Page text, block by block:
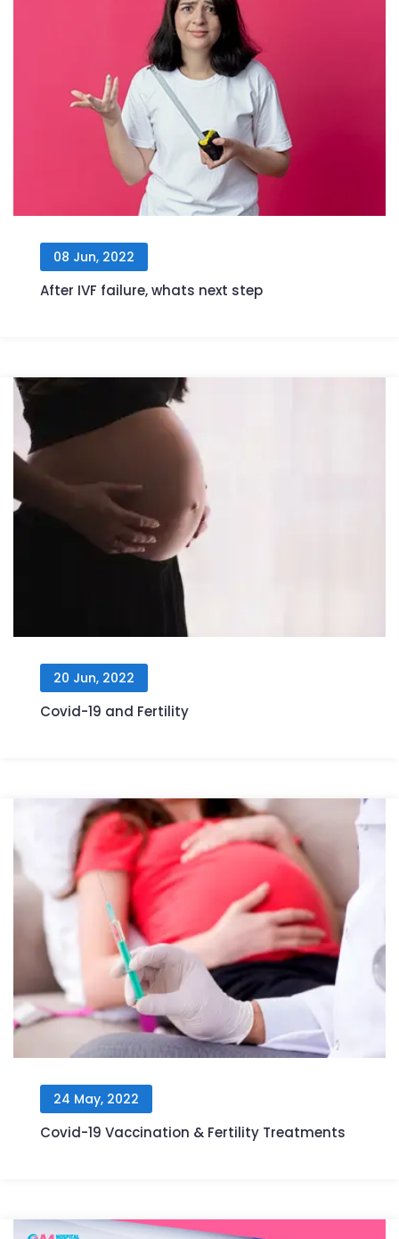
08 Jun, 2022
After IVF failure, whats next step
20 Jun, 2022
Covid-19 and Fertility
24 May, 2022
Covid-19 Vaccination & Fertility Treatments